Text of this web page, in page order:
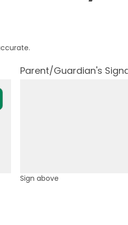
Parent/Guardian's
Sign above